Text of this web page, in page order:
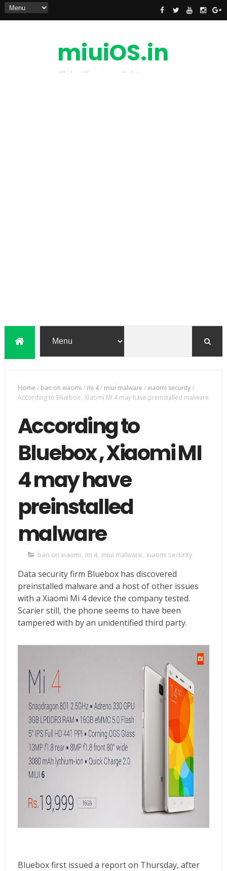
miuiOS.in
All about Xiaomi news Update
Home / ban on xiaomi / mi 4/ miui malware /xiaomi security/
According to Bluebox , Xiaomi MI 4 may have preinstalled malware
According to
Bluebox , Xiaomi MI
4 may have
preinstalled
malware
ban on xiaomi, mi 4, miui malware, xiaomi security
Data security firm Bluebox has discovered
preinstalled malware and a host of other issues
with a Xiaomi Mi 4 device the company tested.
Scarier still, the phone seems to have been
tampered with by an unidentified third party.
Bluebox first issued a report on Thursday, after